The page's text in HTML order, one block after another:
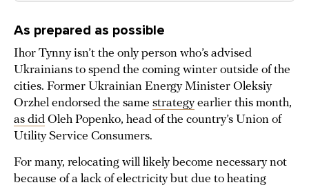
As prepared as possible
Ihor Tynny isn’t the only person who’s advised
Ukrainians to spend the coming winter outside of the
cities. Former Ukrainian Energy Minister Oleksiy
Orzhel endorsed the same strategyearlier this month,
as did Oleh Popenko, head of the country’s Union of
Utility Service Consumers.
For many, relocating will likely become necessary not
because of a lack of electricity but due to heating